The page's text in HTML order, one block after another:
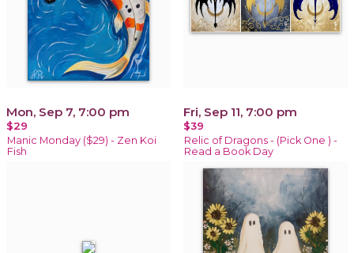
Mon, Sep 7, 7:00 pm
$29
Manic Monday ($29) - Zen Koi
Fish
Fri, Sep 11, 7:00 pm
$39
Relic of Dragons - (Pick One ) -
Read a Book Day